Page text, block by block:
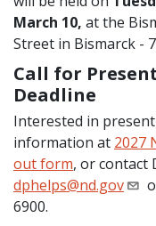
March 10, at the
Street in Bismarck -
Call for
Deadline
Interested in
information at 2027
out form, or contact
dphelps@nd.gov
6900.